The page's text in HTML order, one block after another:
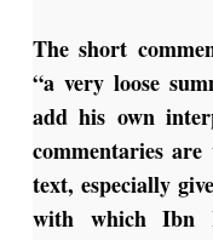
The short
“a very loose
add his own
commentaries
text, especially
with which Ibn